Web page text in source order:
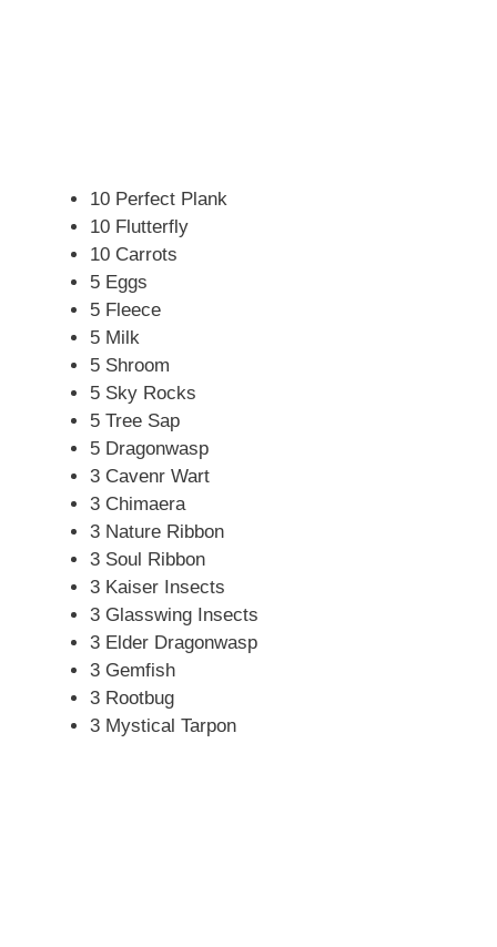
10 Perfect Plank
10 Flutterfly
10 Carrots
5 Eggs
5 Fleece
5 Milk
5 Shroom
5 Sky Rocks
5 Tree Sap
5 Dragonwasp
3 Cavenr Wart
3 Chimaera
3 Nature Ribbon
3 Soul Ribbon
3 Kaiser Insects
3 Glasswing Insects
3 Elder Dragonwasp
3 Gemfish
3 Rootbug
3 Mystical Tarpon